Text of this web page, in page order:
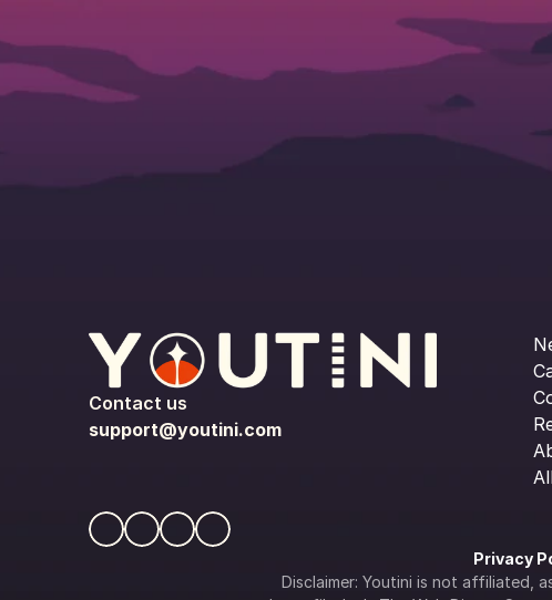
Contact us
support@youtini.com
Privacy
Disclaimer: Youtini is not affiliated,